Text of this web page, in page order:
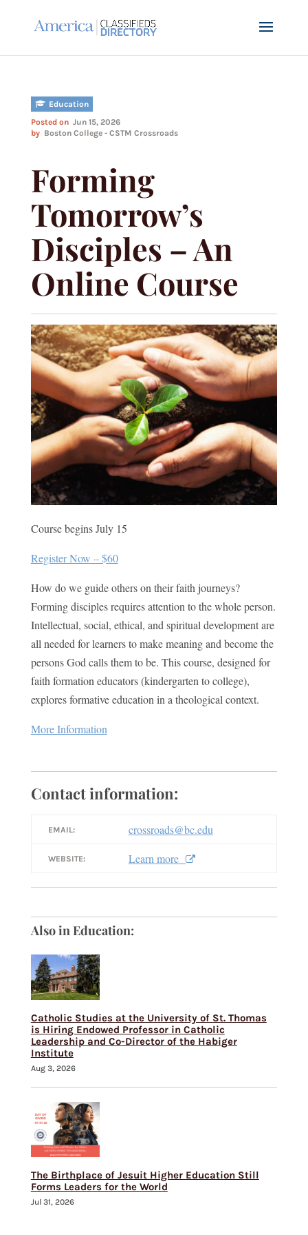
Education
Posted on Jun 15, 2026
by Boston College - CSTM Crossroads
Forming
Tomorrow’s
Disciples – An
Online Course
Course begins July 15
Register Now – $60
How do we guide others on their faith journeys?
Forming disciples requires attention to the whole person.
Intellectual, social, ethical, and spiritual development are
all needed for learners to make meaning and become the
persons God calls them to be. This course, designed for
faith formation educators (kindergarten to college),
explores formative education in a theological context.
More Information
Contact information:
EMAIL: crossroads@bc.edu
WEBSITE: Learn more
Also in Education:
Catholic Studies at the University of St. Thomas
is Hiring Endowed Professor in Catholic
Leadership and Co-Director of the Habiger
Institute
Aug 3, 2026
The Birthplace of Jesuit Higher Education Still
Forms Leaders for the World
Jul 31, 2026